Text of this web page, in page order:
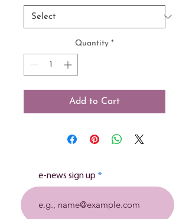
Quantity *
Add to Cart
e-news sign up